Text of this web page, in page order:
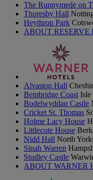
The Runnymede on
Thoresby Hall
Heythrop Park
ABOUT RESERVE
Alvaston Hall
Bembridge Coast Isle
Bodelwyddan Castle
Cricket St. Thomas
Holme Lacy House
Littlecote House
Nidd Hall North
Sinah Warren
Studley Castle
ABOUT WARNER